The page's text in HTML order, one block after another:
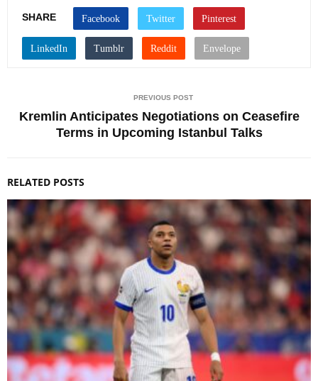
SHARE
PREVIOUS POST
Kremlin Anticipates Negotiations on Ceasefire
Terms in Upcoming Istanbul Talks
RELATED POSTS